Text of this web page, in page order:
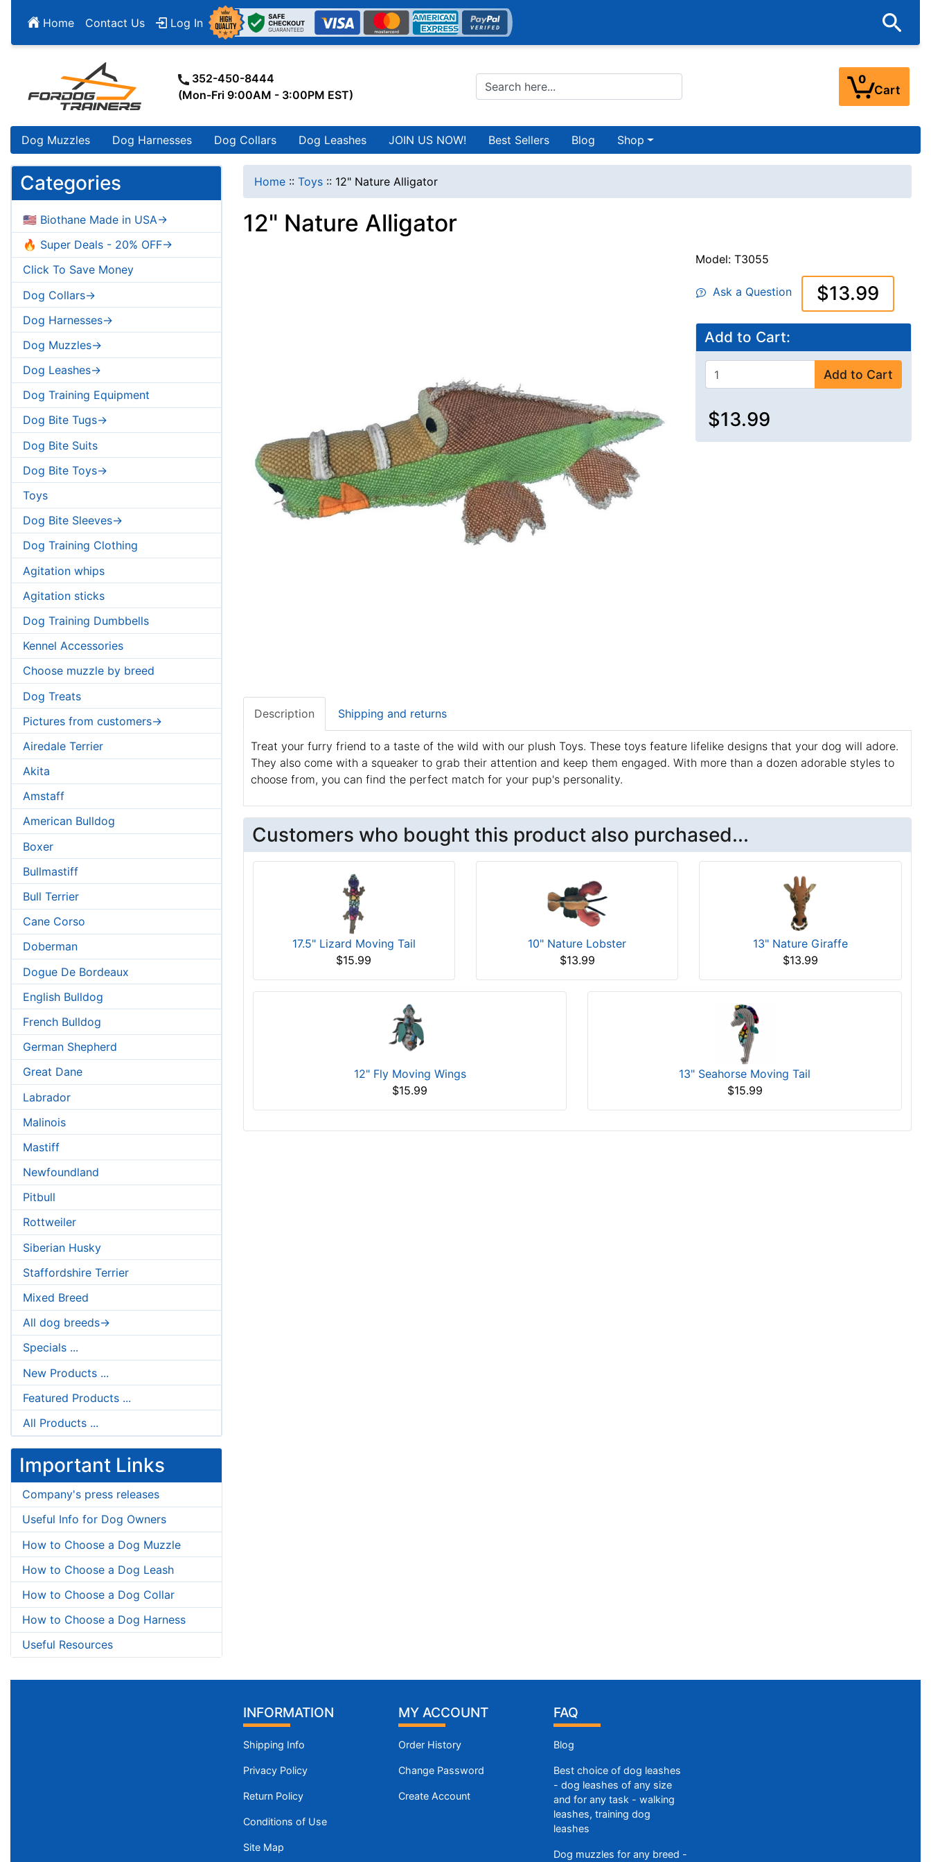
Home Contact Us Log In
352-450-8444
(Mon-Fri 9:00AM - 3:00PM EST)
0
Cart
Dog Muzzles Dog Harnesses Dog Collars Dog Leashes JOIN US NOW! Best Sellers Blog Shop
Categories
🇺🇸 Biothane Made in USA->
🔥 Super Deals - 20% OFF->
Click To Save Money
Dog Collars->
Dog Harnesses->
Dog Muzzles->
Dog Leashes->
Dog Training Equipment
Dog Bite Tugs->
Dog Bite Suits
Dog Bite Toys->
Toys
Dog Bite Sleeves->
Dog Training Clothing
Agitation whips
Agitation sticks
Dog Training Dumbbells
Kennel Accessories
Choose muzzle by breed
Dog Treats
Pictures from customers->
Airedale Terrier
Akita
Amstaff
American Bulldog
Boxer
Bullmastiff
Bull Terrier
Cane Corso
Doberman
Dogue De Bordeaux
English Bulldog
French Bulldog
German Shepherd
Great Dane
Labrador
Malinois
Mastiff
Newfoundland
Pitbull
Rottweiler
Siberian Husky
Staffordshire Terrier
Mixed Breed
All dog breeds->
Specials ...
New Products ...
Featured Products ...
All Products ...
Important Links
Company's press releases
Useful Info for Dog Owners
How to Choose a Dog Muzzle
How to Choose a Dog Leash
How to Choose a Dog Collar
How to Choose a Dog Harness
Useful Resources
Home :: Toys :: 12" Nature Alligator
12" Nature Alligator
Model: T3055
Ask a Question $13.99
Add to Cart:
Add to Cart
$13.99
Description Shipping and returns
Treat your furry friend to a taste of the wild with our plush Toys. These toys feature lifelike designs that your dog will adore.
They also come with a squeaker to grab their attention and keep them engaged. With more than a dozen adorable styles to
choose from, you can find the perfect match for your pup's personality.
Customers who bought this product also purchased...
17.5" Lizard Moving Tail
$15.99
10" Nature Lobster
$13.99
13" Nature Giraffe
$13.99
12" Fly Moving Wings
$15.99
13" Seahorse Moving Tail
$15.99
INFORMATION
Shipping Info
Privacy Policy
Return Policy
Conditions of Use
Site Map
MY ACCOUNT
Order History
Change Password
Create Account
FAQ
Blog
Best choice of dog leashes
- dog leashes of any size
and for any task - walking
leashes, training dog
leashes
Dog muzzles for any breed -